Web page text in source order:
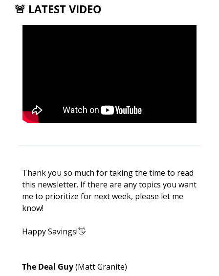
🚨 LATEST VIDEO
Thank you so much for taking the time to read
this newsletter. If there are any topics you want
me to prioritize for next week, please let me
know!
Happy Savings!👋
The Deal Guy (Matt Granite)